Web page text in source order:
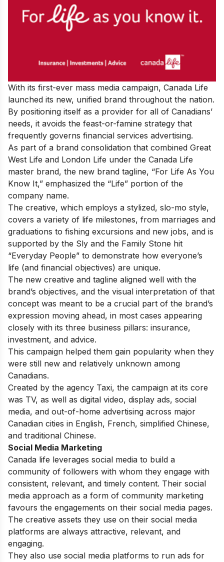
With its first-ever mass media campaign, Canada Life
launched its new, unified brand throughout the nation.
By positioning itself as a provider for all of Canadians’
needs, it avoids the feast-or-famine strategy that
frequently governs financial services advertising.
As part of a brand consolidation that combined Great
West Life and London Life under the Canada Life
master brand, the new brand tagline, “For Life As You
Know It,” emphasized the “Life” portion of the
company name.
The creative, which employs a stylized, slo-mo style,
covers a variety of life milestones, from marriages and
graduations to fishing excursions and new jobs, and is
supported by the Sly and the Family Stone hit
“Everyday People” to demonstrate how everyone’s
life (and financial objectives) are unique.
The new creative and tagline aligned well with the
brand’s objectives, and the visual interpretation of that
concept was meant to be a crucial part of the brand’s
expression moving ahead, in most cases appearing
closely with its three business pillars: insurance,
investment, and advice.
This campaign helped them gain popularity when they
were still new and relatively unknown among
Canadians.
Created by the agency Taxi, the campaign at its core
was TV, as well as digital video, display ads, social
media, and out-of-home advertising across major
Canadian cities in English, French, simplified Chinese,
and traditional Chinese.
Social Media Marketing
Canada life leverages social media to build a
community of followers with whom they engage with
consistent, relevant, and timely content. Their social
media approach as a form of community marketing
favours the engagements on their social media pages.
The creative assets they use on their social media
platforms are always attractive, relevant, and
engaging.
They also use social media platforms to run ads for